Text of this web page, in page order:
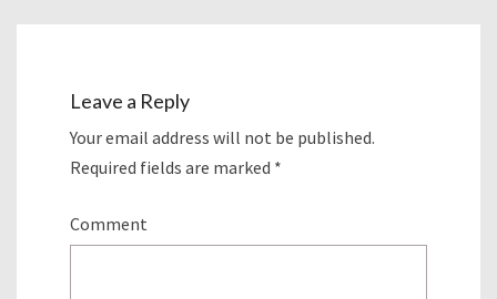
Leave a Reply
Your email address will not be published.
Required fields are marked *
Comment